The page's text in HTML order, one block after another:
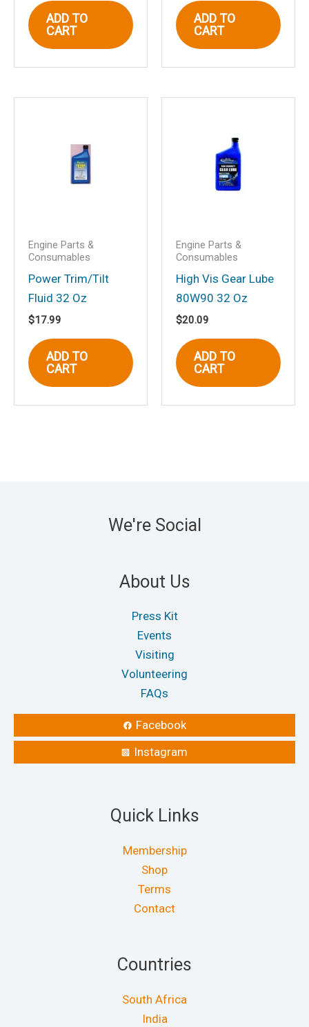
Email
Save my name, email, and website in
ADD TO
CART
ADD TO
CART
Engine Parts &
Consumables
Power Trim/Tilt
Fluid 32 Oz
$17.99
ADD TO
CART
Engine Parts &
Consumables
High Vis Gear Lube
80W90 32 Oz
$20.09
ADD TO
CART
We're Social
About Us
Press Kit
Events
Visiting
Volunteering
FAQs
Facebook
Instagram
Quick Links
Membership
Shop
Terms
Contact
Countries
South Africa
India